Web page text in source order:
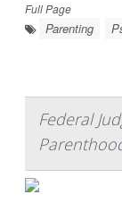
Full Page
Parenting
Federal